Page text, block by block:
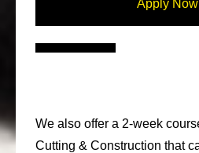
Apply
We also offer a 2-week
Cutting & Construction that